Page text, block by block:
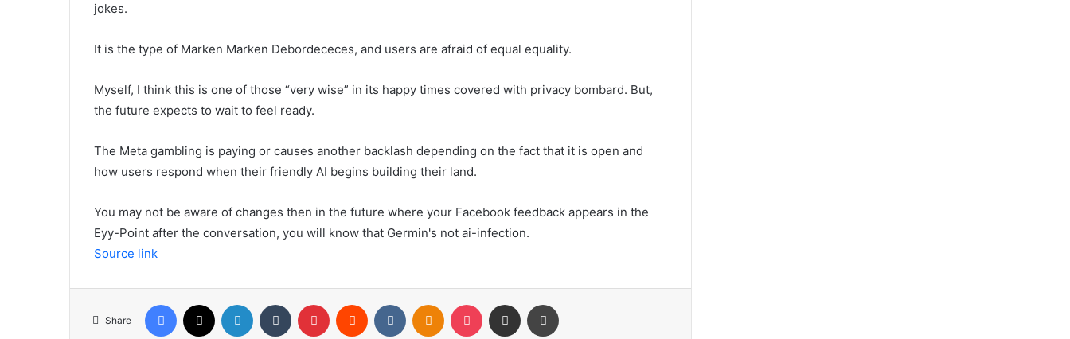
jokes.
It is the type of Marken Marken Debordececes, and users are afraid of equal equality.
Myself, I think this is one of those “very wise” in its happy times covered with privacy bombard. But,
the future expects to wait to feel ready.
The Meta gambling is paying or causes another backlash depending on the fact that it is open and
how users respond when their friendly AI begins building their land.
You may not be aware of changes then in the future where your Facebook feedback appears in the
Eyy-Point after the conversation, you will know that Germin's not ai-infection.
Source link
Share
Facebook LinkedIn Tumblr Pinterest Reddit VKontakteOdnoklassniki
Pocket Share via Email